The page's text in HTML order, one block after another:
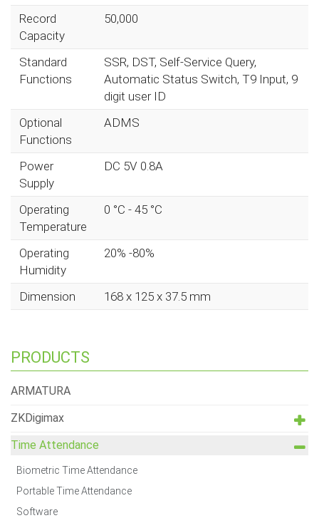
Record
Capacity
50,000
Standard
Functions
SSR, DST, Self-Service Query,
Automatic Status Switch, T9 Input, 9
digit user ID
Optional
Functions
ADMS
Power
Supply
DC 5V 0.8A
Operating
Temperature
0 °C - 45 °C
Operating
Humidity
20% -80%
Dimension 168 x 125 x 37.5 mm
PRODUCTS
ARMATURA
ZKDigimax
Time Attendance
Biometric Time Attendance
Portable Time Attendance
Software